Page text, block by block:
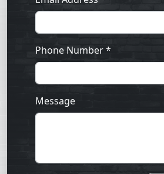
Phone Number *
Message